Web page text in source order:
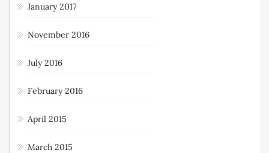
January 2017
November 2016
July 2016
February 2016
April 2015
March 2015